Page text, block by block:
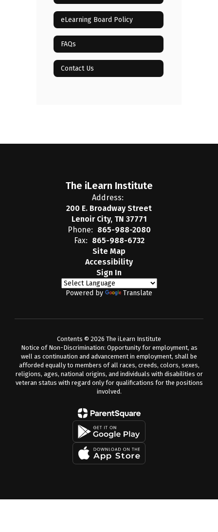
eLearning Board Policy
FAQs
Contact Us
The iLearn Institute
Address:
200 E. Broadway Street
Lenoir City, TN 37771
Phone: 865-988-2080
Fax: 865-988-6732
Site Map
Accessibility
Sign In
Powered by Translate
Contents © 2026 The iLearn Institute
Notice of Non-Discrimination: Opportunity for employment, as
well as continuation and advancement in employment, shall be
afforded equally to members of all races, creeds, colors, sexes,
religions, ages, national origins, and individuals with disabilities or
veteran status with regard only for qualifications for the positions
involved.